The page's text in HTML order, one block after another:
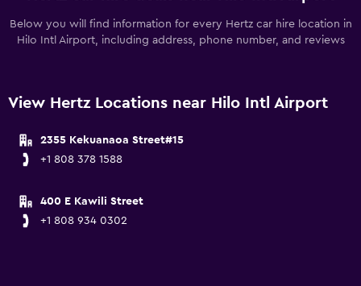
Below you will find information for every Hertz car hire location in
Hilo Intl Airport, including address, phone number, and reviews
View Hertz Locations near Hilo Intl Airport
2355 Kekuanaoa Street#15
+1 808 378 1588
400 E Kawili Street
+1 808 934 0302